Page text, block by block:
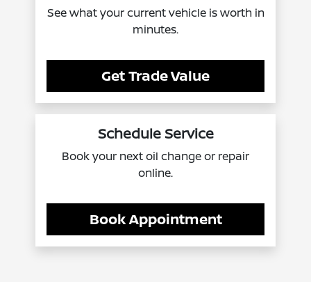
See what your current vehicle is worth in
minutes.
Get Trade Value
Schedule Service
Book your next oil change or repair
online.
Book Appointment